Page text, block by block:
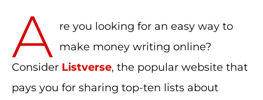
A re you looking for an easy way to
make money writing online?
Consider Listverse, the popular website that
pays you for sharing top-ten lists about